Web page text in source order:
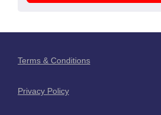
Terms & Conditions
Privacy Policy